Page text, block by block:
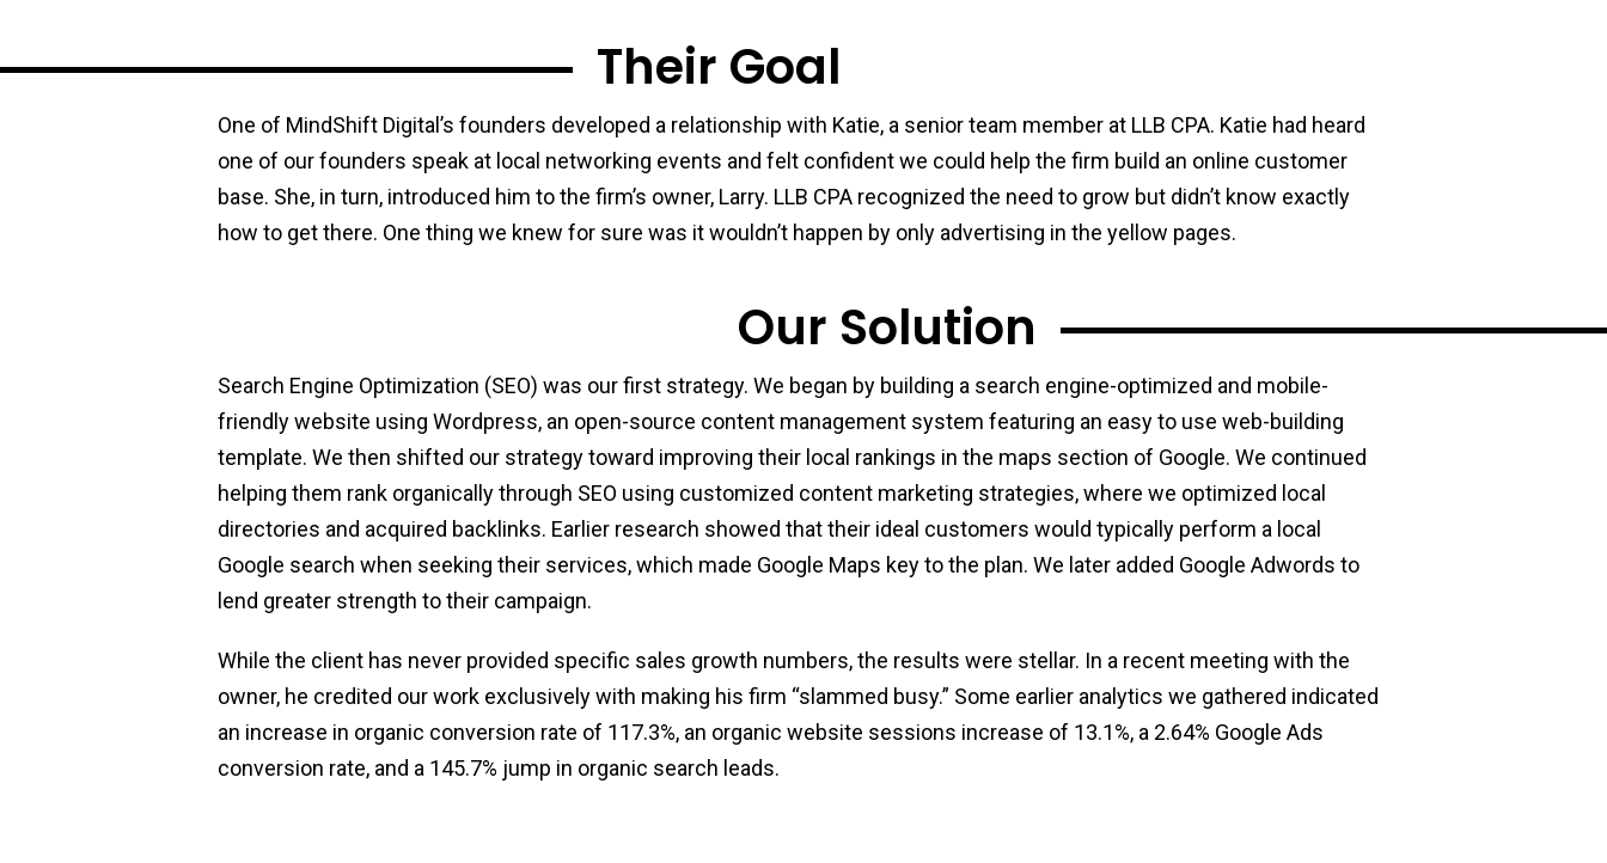
Their Goal
One of MindShift Digital’s founders developed a relationship with Katie, a senior team member at LLB CPA. Katie had heard
one of our founders speak at local networking events and felt confident we could help the firm build an online customer
base. She, in turn, introduced him to the firm’s owner, Larry. LLB CPA recognized the need to grow but didn’t know exactly
how to get there. One thing we knew for sure was it wouldn’t happen by only advertising in the yellow pages.
Our Solution
Search Engine Optimization (SEO) was our first strategy. We began by building a search engine-optimized and mobile-
friendly website using Wordpress, an open-source content management system featuring an easy to use web-building
template. We then shifted our strategy toward improving their local rankings in the maps section of Google. We continued
helping them rank organically through SEO using customized content marketing strategies, where we optimized local
directories and acquired backlinks. Earlier research showed that their ideal customers would typically perform a local
Google search when seeking their services, which made Google Maps key to the plan. We later added Google Adwords to
lend greater strength to their campaign.
While the client has never provided specific sales growth numbers, the results were stellar. In a recent meeting with the
owner, he credited our work exclusively with making his firm “slammed busy.” Some earlier analytics we gathered indicated
an increase in organic conversion rate of 117.3%, an organic website sessions increase of 13.1%, a 2.64% Google Ads
conversion rate, and a 145.7% jump in organic search leads.